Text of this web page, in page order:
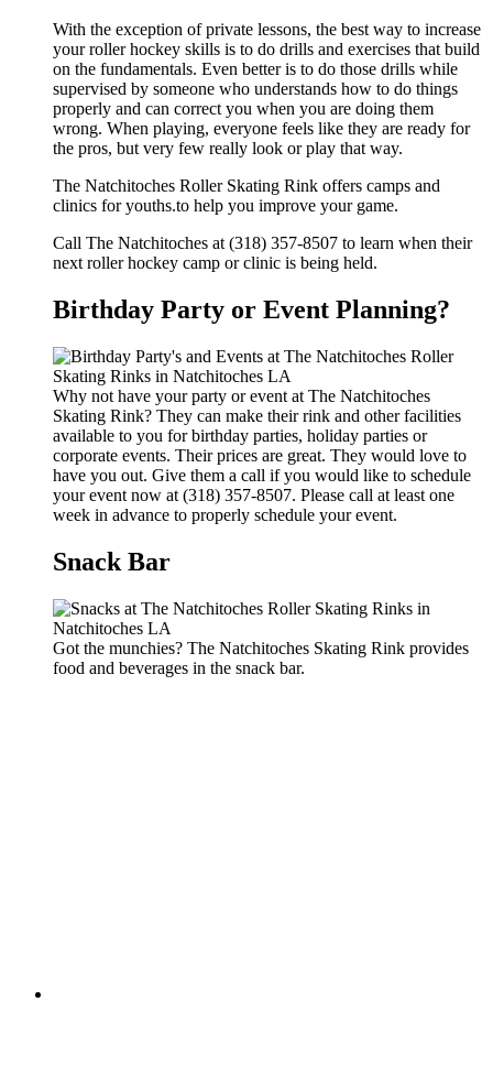
With the exception of private lessons, the best way to increase
your roller hockey skills is to do drills and exercises that build
on the fundamentals. Even better is to do those drills while
supervised by someone who understands how to do things
properly and can correct you when you are doing them
wrong. When playing, everyone feels like they are ready for
the pros, but very few really look or play that way.
The Natchitoches Roller Skating Rink offers camps and
clinics for youths.to help you improve your game.
Call The Natchitoches at (318) 357-8507 to learn when their
next roller hockey camp or clinic is being held.
Birthday Party or Event Planning?
Why not have your party or event at The Natchitoches
Skating Rink? They can make their rink and other facilities
available to you for birthday parties, holiday parties or
corporate events. Their prices are great. They would love to
have you out. Give them a call if you would like to schedule
your event now at (318) 357-8507. Please call at least one
week in advance to properly schedule your event.
Snack Bar
Got the munchies? The Natchitoches Skating Rink provides
food and beverages in the snack bar.